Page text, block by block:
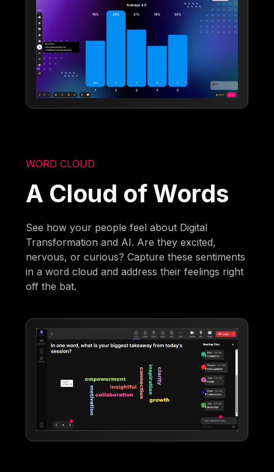
WORD CLOUD
A Cloud of Words
See how your people feel about Digital
Transformation and AI. Are they excited,
nervous, or curious? Capture these sentiments
in a word cloud and address their feelings right
off the bat.